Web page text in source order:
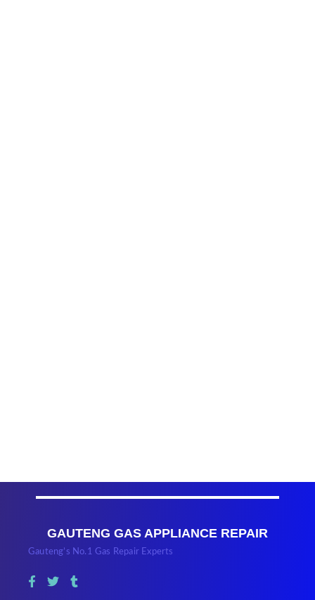
GAUTENG GAS APPLIANCE REPAIR
Gauteng’s No.1 Gas Repair Experts